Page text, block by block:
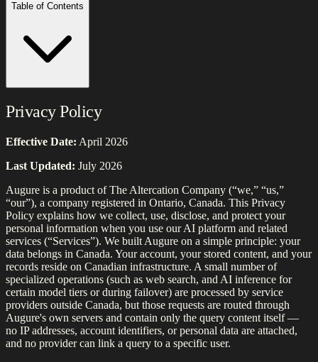
Table of Contents
Privacy Policy
Effective Date: April 2026
Last Updated: July 2026
Augure is a product of The Altercation Company (“we,” “us,”
“our”), a company registered in Ontario, Canada. This Privacy
Policy explains how we collect, use, disclose, and protect your
personal information when you use our AI platform and related
services (“Services”). We built Augure on a simple principle: your
data belongs in Canada. Your account, your stored content, and your
records reside on Canadian infrastructure. A small number of
specialized operations (such as web search, and AI inference for
certain model tiers or during failover) are processed by service
providers outside Canada, but those requests are routed through
Augure's own servers and contain only the query content itself —
no IP addresses, account identifiers, or personal data are attached,
and no provider can link a query to a specific user.